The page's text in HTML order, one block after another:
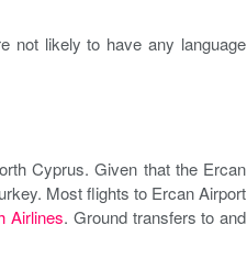
not likely to have any language
Cyprus. Given that the Ercan
Most flights to Ercan Airport
Airlines. Ground transfers to and